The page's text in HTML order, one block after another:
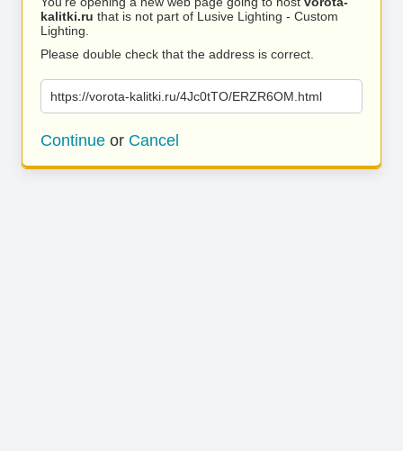
kalitki.ru that is not part of Lusive Lighting - Custom
Lighting.
Please double check that the address is correct.
https://vorota-kalitki.ru/4Jc0tTO/ERZR6OM.html
Continue or Cancel